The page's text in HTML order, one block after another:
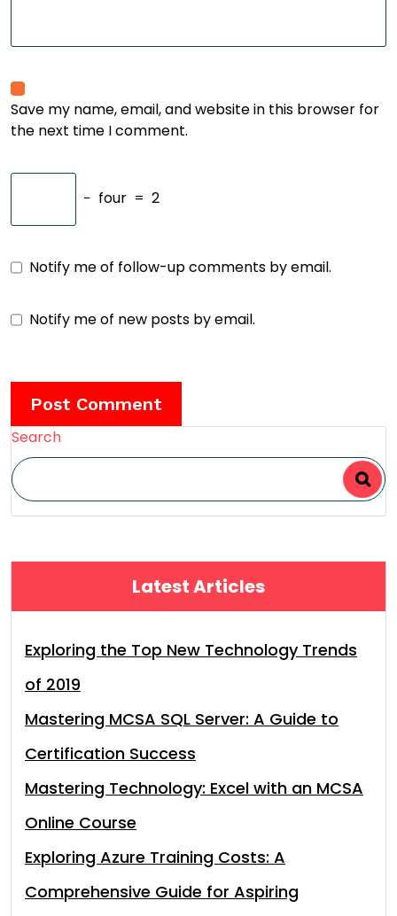
Save my name, email, and website in this browser for
the next time I comment.
− four = 2
Notify me of follow-up comments by email.
Notify me of new posts by email.
Search
Latest Articles
Exploring the Top New Technology Trends
of 2019
Mastering MCSA SQL Server: A Guide to
Certification Success
Mastering Technology: Excel with an MCSA
Online Course
Exploring Azure Training Costs: A
Comprehensive Guide for Aspiring